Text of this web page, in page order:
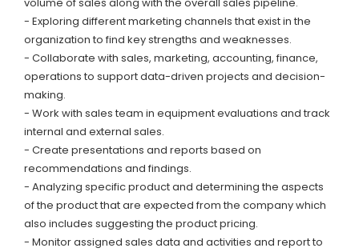
- Exploring different marketing channels that exist in the
organization to find key strengths and weaknesses.
- Collaborate with sales, marketing, accounting, finance,
operations to support data-driven projects and decision-
making.
- Work with sales team in equipment evaluations and track
internal and external sales.
- Create presentations and reports based on
recommendations and findings.
- Analyzing specific product and determining the aspects
of the product that are expected from the company which
also includes suggesting the product pricing.
- Monitor assigned sales data and activities and report to